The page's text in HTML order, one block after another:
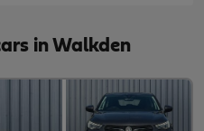
in Walkden